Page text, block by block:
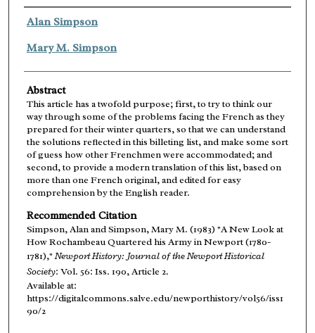
Authors
Alan Simpson
Mary M. Simpson
Abstract
This article has a twofold purpose; first, to try to think our
way through some of the problems facing the French as they
prepared for their winter quarters, so that we can understand
the solutions reflected in this billeting list, and make some sort
of guess how other Frenchmen were accommodated; and
second, to provide a modern translation of this list, based on
more than one French original, and edited for easy
comprehension by the English reader.
Recommended Citation
Simpson, Alan and Simpson, Mary M. (1983) "A New Look at
How Rochambeau Quartered his Army in Newport (1780-
1781),"Newport History: Journal of the Newport Historical
Society: Vol. 56: Iss. 190, Article 2.
Available at:
https://digitalcommons.salve.edu/newporthistory/vol56/iss1
90/2